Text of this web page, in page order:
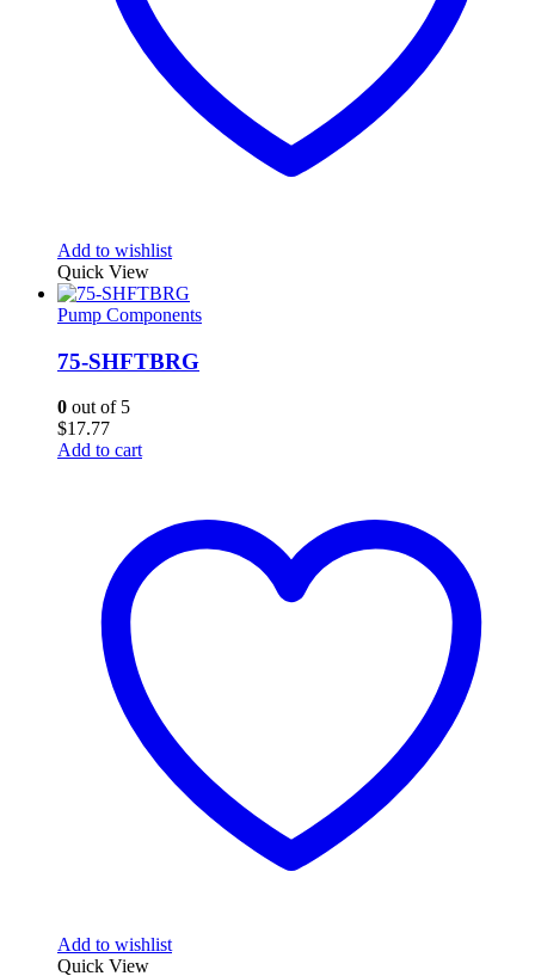
Add to wishlist
Quick View
Pump Components
75-SHFTBRG
0 out of 5
$17.77
Add to cart
Add to wishlist
Quick View